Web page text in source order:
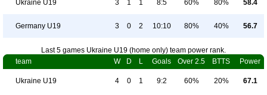
Ukraine U19 3 1 1 8:5 60% 80% 58.4
Germany U19 3 0 2 10:10 80% 40% 56.7
Last 5 games Ukraine U19 (home only) team power rank.
team
W D L Goals Over 2.5 BTTS Power
Ukraine U19 4 0 1 9:2 60% 20% 67.1